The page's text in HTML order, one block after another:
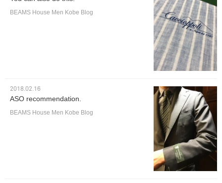
BEAMS House Men Kobe Blog
2018.02.16
ASO recommendation.
BEAMS House Men Kobe Blog